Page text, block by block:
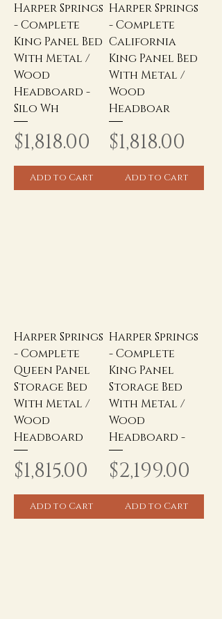
Harper Springs
- Complete
King Panel Bed
With Metal /
Wood
Headboard -
Silo Wh
Price
$1,818.00
Add to Cart
Harper Springs
- Complete
California
King Panel Bed
With Metal /
Wood
Headboar
Price
$1,818.00
Add to Cart
Harper Springs
- Complete
Queen Panel
Storage Bed
With Metal /
Wood
Headboard
Price
$1,815.00
Add to Cart
Harper Springs
- Complete
King Panel
Storage Bed
With Metal /
Wood
Headboard -
Price
$2,199.00
Add to Cart